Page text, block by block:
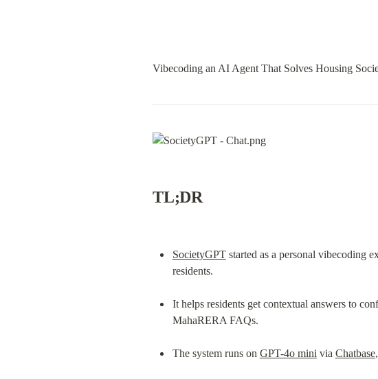
Vibecoding an AI Agent That Solves Housing
TL;DR
SocietyGPT started as a personal vibecoding
residents.
It helps residents get contextual answers to
MahaRERA FAQs.
The system runs on GPT-4o mini via Chatbase